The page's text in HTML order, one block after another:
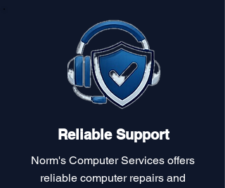
Reliable Support
Norm's Computer Services offers
reliable computer repairs and